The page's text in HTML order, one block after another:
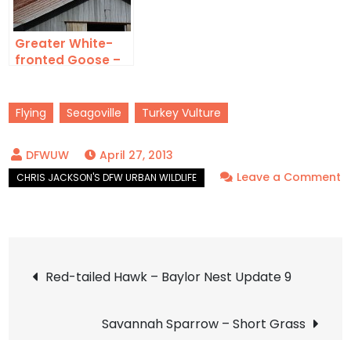
Greater White-
fronted Goose –
Flying Seagoville Turkey Vulture
April 27, 2013
Leave a Comment
FlybyPost
navigation
Red-tailed Hawk – Baylor Nest Update 9
Savannah Sparrow – Short Grass